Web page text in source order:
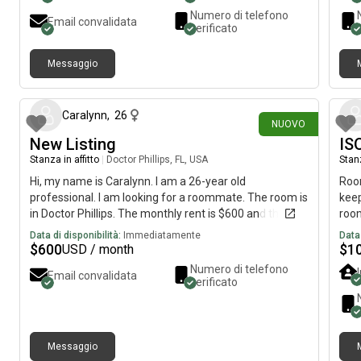
quiet, and well-maintained home* Parking available ✅
Perfect for a working professional or student seeking
month’s rent and security deposit required. 📩 Send me
a message to schedule a tour or for more information!
Email convalidata
Numero di telefono
verificato
Messaggio
NUOVO
Caralynn, 26
New Listing
Stanza in affitto Doctor Phillips, FL, USA
Hi, my name is Caralynn. I am a 26-year old
professional. I am looking for a roommate. The room is
in Doctor Phillips. The monthly rent is $600 and the
room is available on August 5.
Data di disponibilità: Immediatamente
$600USD / month
Email convalidata
Numero di telefono
verificato
Messaggio
as
to
$